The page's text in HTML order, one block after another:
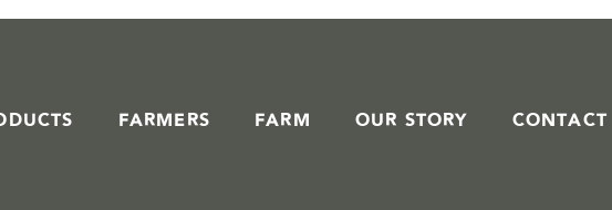
FARMERS FARM OUR STORY CONTACT